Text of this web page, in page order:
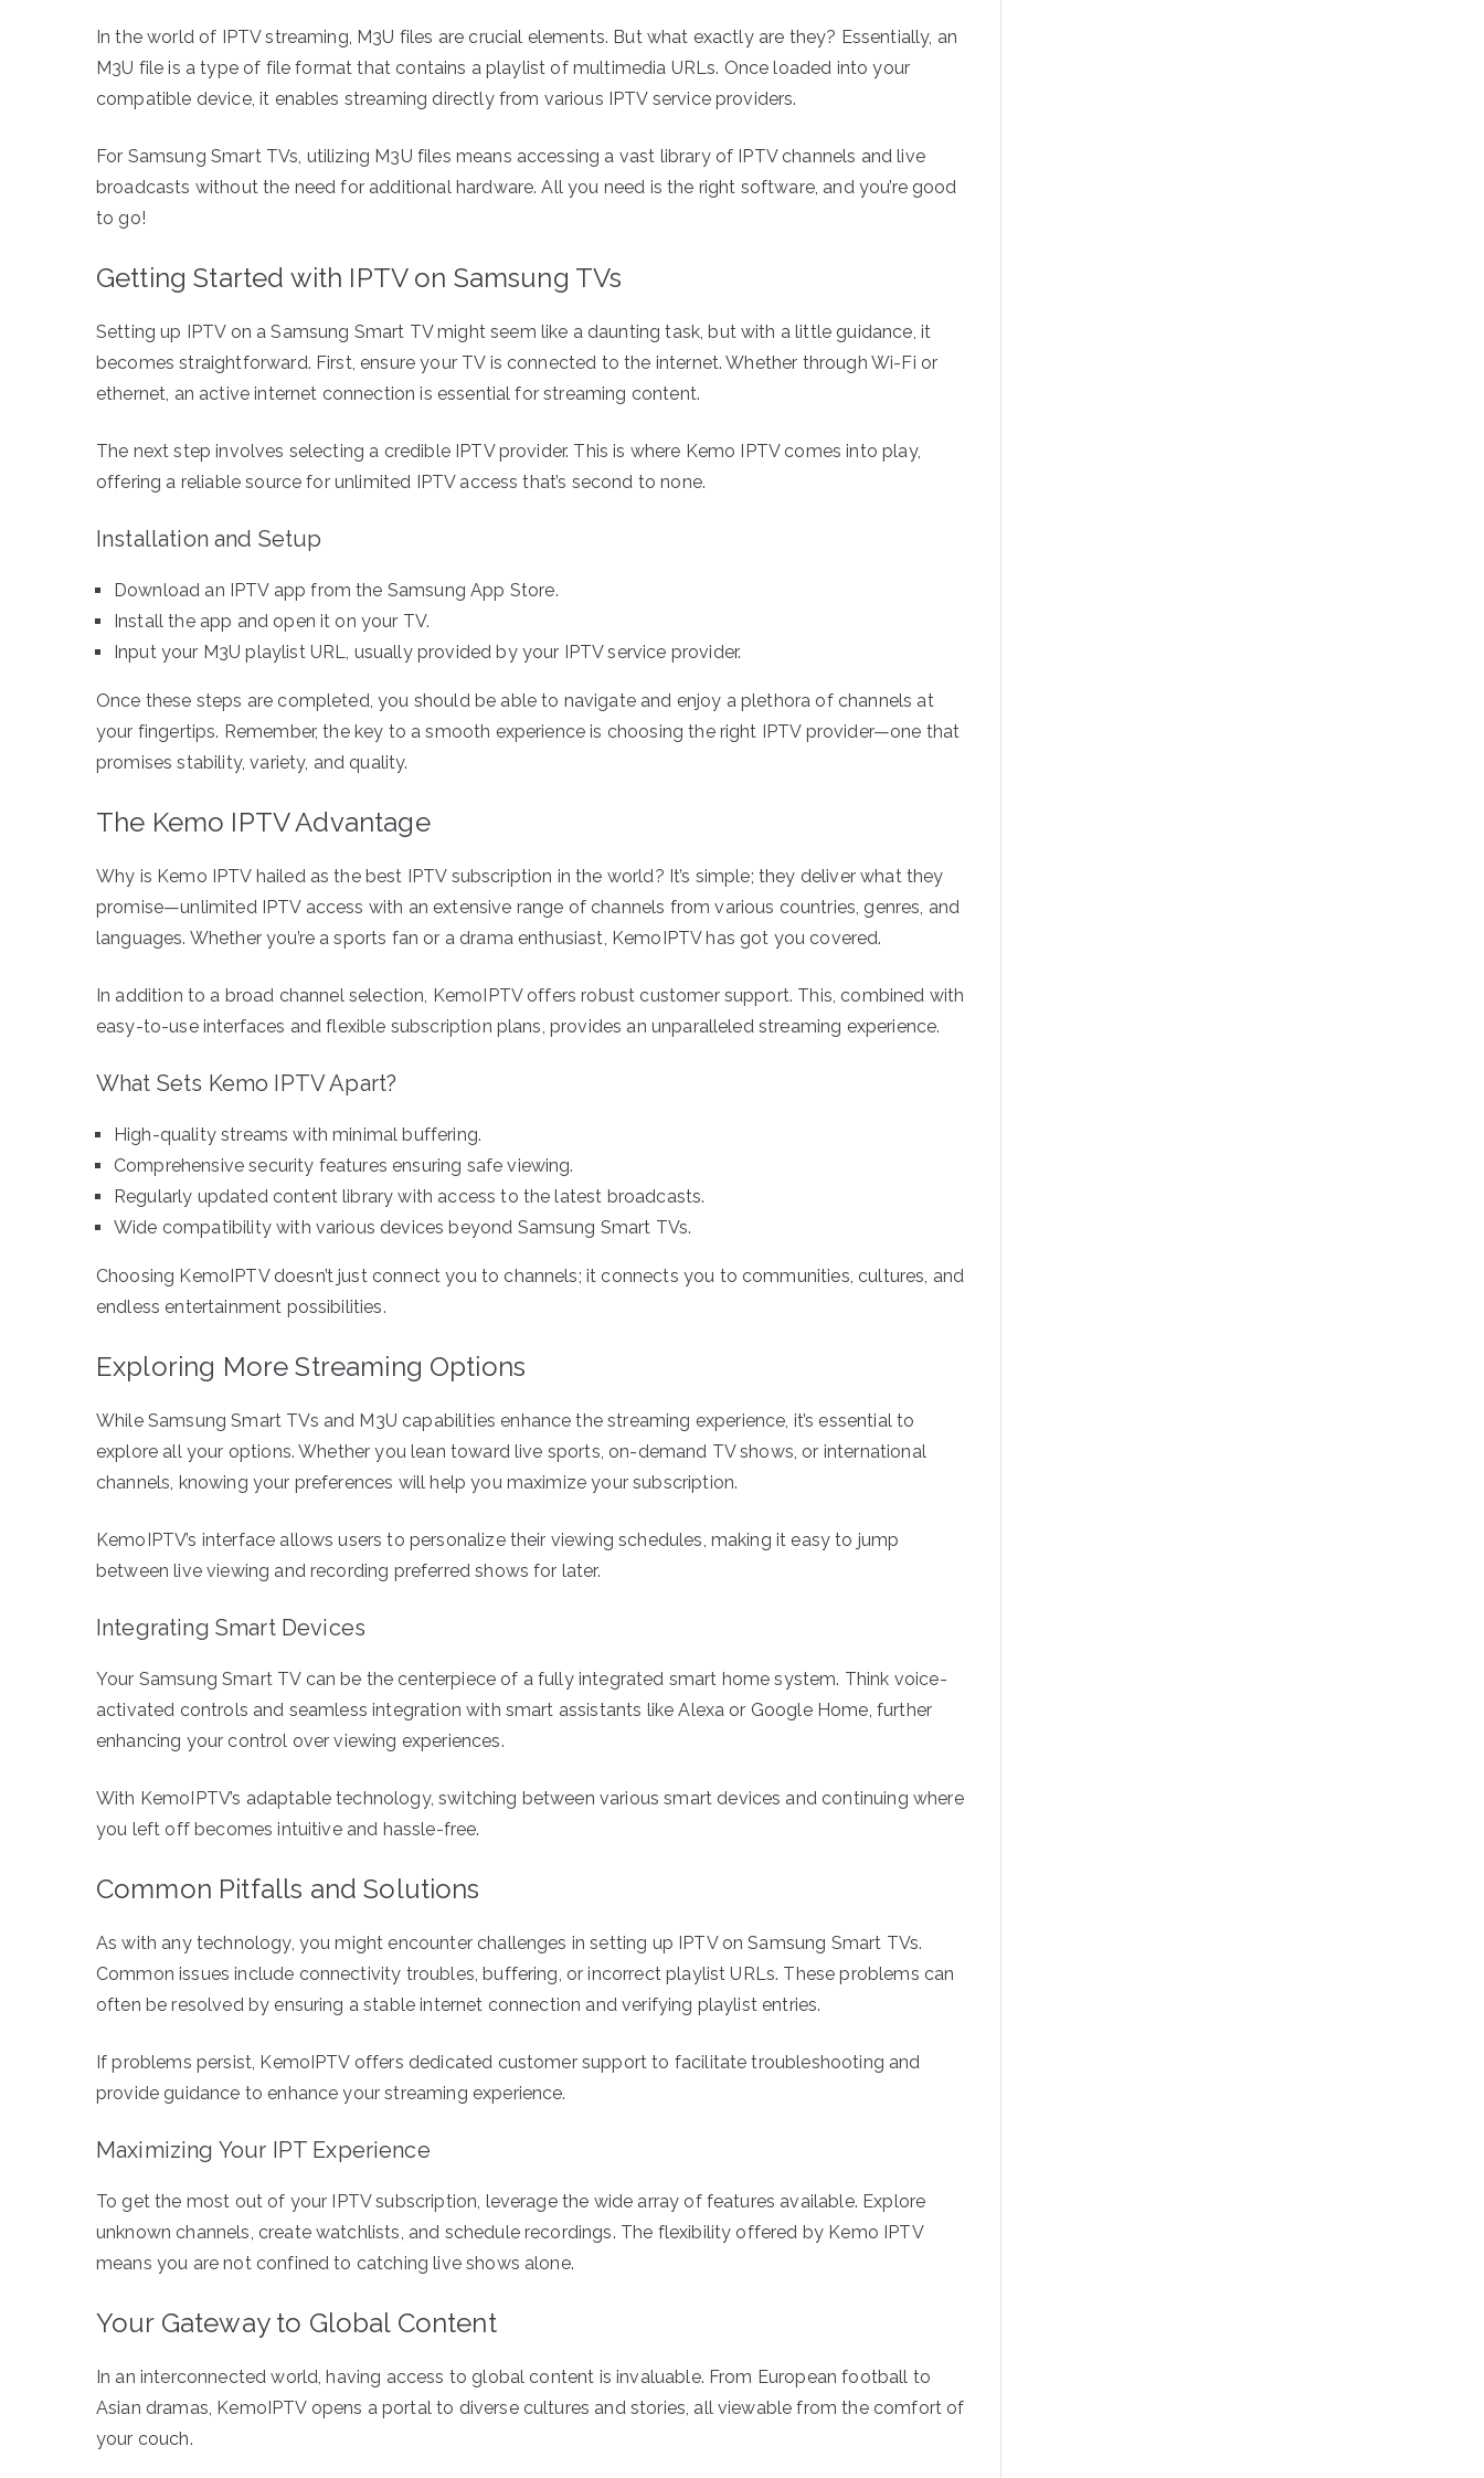
In the world of IPTV streaming, M3U files are crucial elements. But what exactly are they? Essentially, an
M3U file is a type of file format that contains a playlist of multimedia URLs. Once loaded into your
compatible device, it enables streaming directly from various IPTV service providers.
For Samsung Smart TVs, utilizing M3U files means accessing a vast library of IPTV channels and live
broadcasts without the need for additional hardware. All you need is the right software, and you’re good
to go!
Getting Started with IPTV on Samsung TVs
Setting up IPTV on a Samsung Smart TV might seem like a daunting task, but with a little guidance, it
becomes straightforward. First, ensure your TV is connected to the internet. Whether through Wi-Fi or
ethernet, an active internet connection is essential for streaming content.
The next step involves selecting a credible IPTV provider. This is where Kemo IPTV comes into play,
offering a reliable source for unlimited IPTV access that’s second to none.
Installation and Setup
Download an IPTV app from the Samsung App Store.
Install the app and open it on your TV.
Input your M3U playlist URL, usually provided by your IPTV service provider.
Once these steps are completed, you should be able to navigate and enjoy a plethora of channels at
your fingertips. Remember, the key to a smooth experience is choosing the right IPTV provider—one that
promises stability, variety, and quality.
The Kemo IPTV Advantage
Why is Kemo IPTV hailed as the best IPTV subscription in the world? It’s simple; they deliver what they
promise—unlimited IPTV access with an extensive range of channels from various countries, genres, and
languages. Whether you’re a sports fan or a drama enthusiast, KemoIPTV has got you covered.
In addition to a broad channel selection, KemoIPTV offers robust customer support. This, combined with
easy-to-use interfaces and flexible subscription plans, provides an unparalleled streaming experience.
What Sets Kemo IPTV Apart?
High-quality streams with minimal buffering.
Comprehensive security features ensuring safe viewing.
Regularly updated content library with access to the latest broadcasts.
Wide compatibility with various devices beyond Samsung Smart TVs.
Choosing KemoIPTV doesn’t just connect you to channels; it connects you to communities, cultures, and
endless entertainment possibilities.
Exploring More Streaming Options
While Samsung Smart TVs and M3U capabilities enhance the streaming experience, it’s essential to
explore all your options. Whether you lean toward live sports, on-demand TV shows, or international
channels, knowing your preferences will help you maximize your subscription.
KemoIPTV’s interface allows users to personalize their viewing schedules, making it easy to jump
between live viewing and recording preferred shows for later.
Integrating Smart Devices
Your Samsung Smart TV can be the centerpiece of a fully integrated smart home system. Think voice-
activated controls and seamless integration with smart assistants like Alexa or Google Home, further
enhancing your control over viewing experiences.
With KemoIPTV’s adaptable technology, switching between various smart devices and continuing where
you left off becomes intuitive and hassle-free.
Common Pitfalls and Solutions
As with any technology, you might encounter challenges in setting up IPTV on Samsung Smart TVs.
Common issues include connectivity troubles, buffering, or incorrect playlist URLs. These problems can
often be resolved by ensuring a stable internet connection and verifying playlist entries.
If problems persist, KemoIPTV offers dedicated customer support to facilitate troubleshooting and
provide guidance to enhance your streaming experience.
Maximizing Your IPT Experience
To get the most out of your IPTV subscription, leverage the wide array of features available. Explore
unknown channels, create watchlists, and schedule recordings. The flexibility offered by Kemo IPTV
means you are not confined to catching live shows alone.
Your Gateway to Global Content
In an interconnected world, having access to global content is invaluable. From European football to
Asian dramas, KemoIPTV opens a portal to diverse cultures and stories, all viewable from the comfort of
your couch.